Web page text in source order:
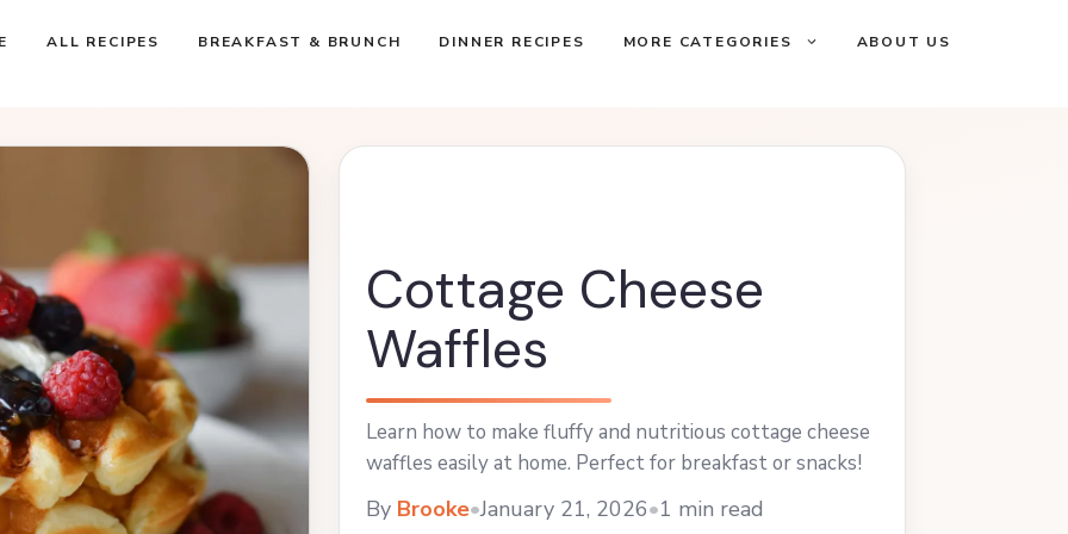
ALL RECIPES BREAKFAST & BRUNCH DINNER RECIPES MORE CATEGORIES ABOUT US
Cottage Cheese
Waffles
Learn how to make fluffy and nutritious cottage cheese
waffles easily at home. Perfect for breakfast or snacks!
By Brooke•January 21, 2026•1 min read